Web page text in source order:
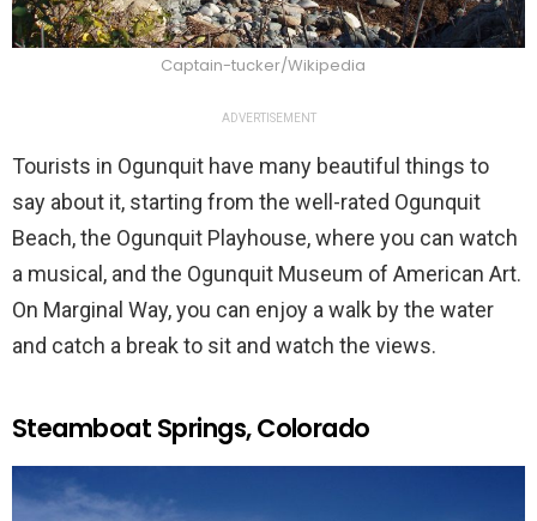
Captain-tucker/Wikipedia
ADVERTISEMENT
Tourists in Ogunquit have many beautiful things to
say about it, starting from the well-rated Ogunquit
Beach, the Ogunquit Playhouse, where you can watch
a musical, and the Ogunquit Museum of American Art.
On Marginal Way, you can enjoy a walk by the water
and catch a break to sit and watch the views.
Steamboat Springs, Colorado